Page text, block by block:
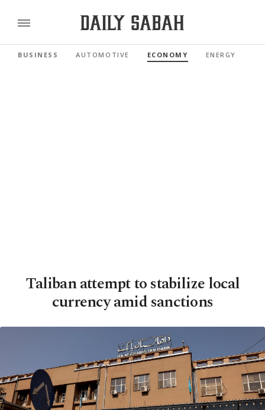
BUSINESS AUTOMOTIVE ECONOMY ENERGY
Taliban attempt to stabilize local
currency amid sanctions